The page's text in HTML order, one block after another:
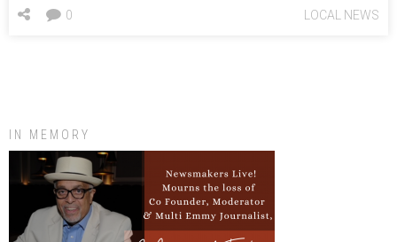
LOCAL NEWS
0
IN MEMORY